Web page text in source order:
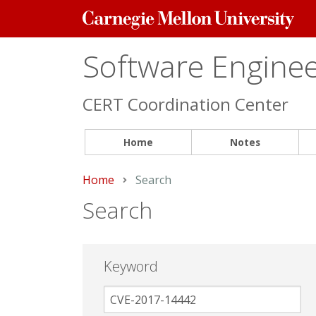
Carnegie
Mellon
Software
CERT Coordination Center
Home Notes
Home Current:
Search
Search
Keyword